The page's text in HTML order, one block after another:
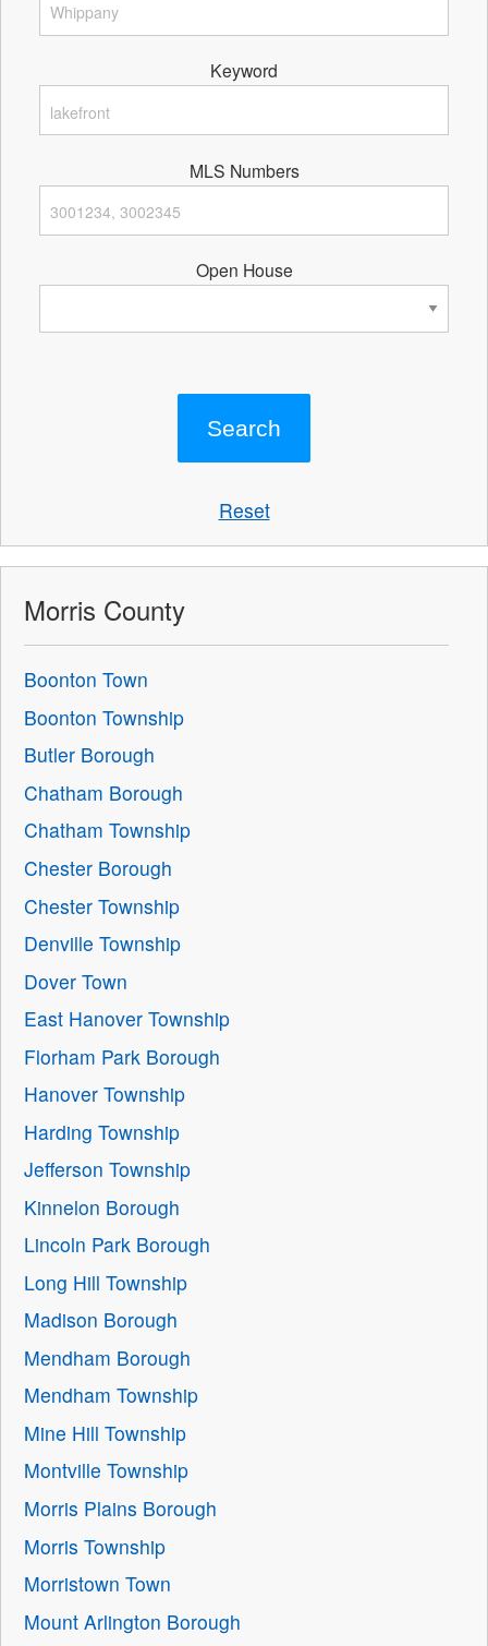
Keyword
MLS Numbers
Open House
Reset
Morris County
Boonton Town
Boonton Township
Butler Borough
Chatham Borough
Chatham Township
Chester Borough
Chester Township
Denville Township
Dover Town
East Hanover Township
Florham Park Borough
Hanover Township
Harding Township
Jefferson Township
Kinnelon Borough
Lincoln Park Borough
Long Hill Township
Madison Borough
Mendham Borough
Mendham Township
Mine Hill Township
Montville Township
Morris Plains Borough
Morris Township
Morristown Town
Mount Arlington Borough